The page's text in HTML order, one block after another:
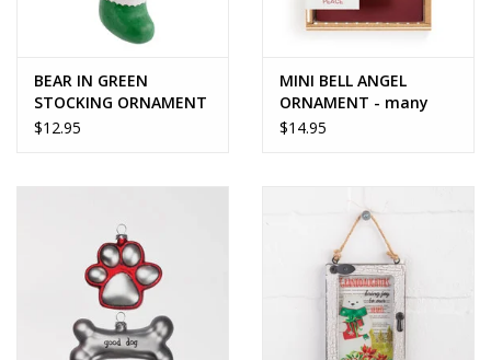
BEAR IN GREEN
STOCKING ORNAMENT
$12.95
MINI BELL ANGEL
ORNAMENT - many
options
$14.95